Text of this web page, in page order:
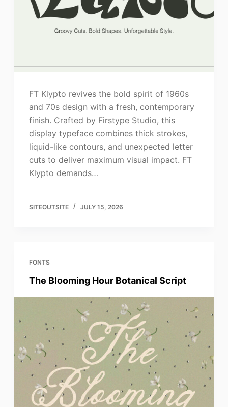
FT Klypto revives the bold spirit of 1960s
and 70s design with a fresh, contemporary
finish. Crafted by Firstype Studio, this
display typeface combines thick strokes,
liquid-like contours, and unexpected letter
cuts to deliver maximum visual impact. FT
Klypto demands…
SITEOUTSITE JULY 15, 2026
FONTS
The Blooming Hour Botanical Script